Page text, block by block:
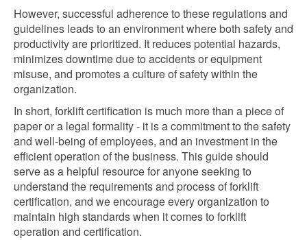
However, successful adherence to these regulations and
guidelines leads to an environment where both safety and
productivity are prioritized. It reduces potential hazards,
minimizes downtime due to accidents or equipment
misuse, and promotes a culture of safety within the
organization.
In short, forklift certification is much more than a piece of
paper or a legal formality - it is a commitment to the safety
and well-being of employees, and an investment in the
efficient operation of the business. This guide should
serve as a helpful resource for anyone seeking to
understand the requirements and process of forklift
certification, and we encourage every organization to
maintain high standards when it comes to forklift
operation and certification.